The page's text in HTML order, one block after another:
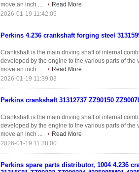
move an inch ...
Read More
2026-01-19 11:42:05
Perkins 4.236 crankshaft forging steel
Crankshaft is the main driving shaft of internal
developed by the engine to the various parts of
move an inch ...
Read More
2026-01-19 11:39:03
Perkins crankshaft 31312737 ZZ90150
Crankshaft is the main driving shaft of internal
developed by the engine to the various parts of
move an inch ...
Read More
2026-01-19 11:38:00
Perkins spare parts distributor, 1004 4.236